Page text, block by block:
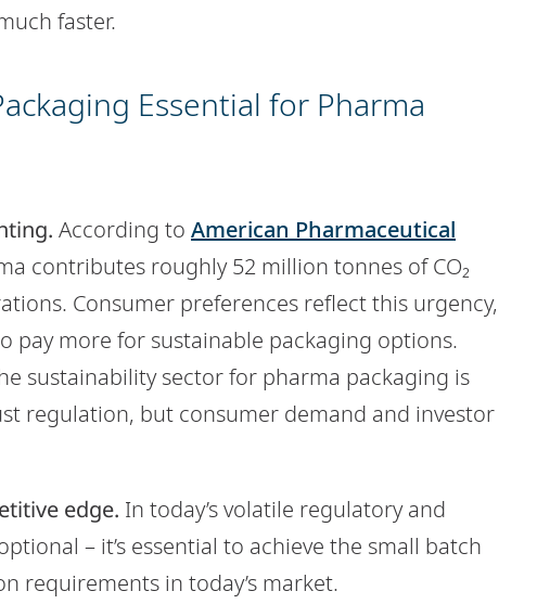
faster.
Essential for Pharma
According toAmerican Pharmaceutical
contributes roughly 52 million tonnes of CO₂
Consumer preferences reflect this urgency,
pay more for sustainable packaging options.
sustainability sector for pharma packaging is
regulation, but consumer demand and investor
edge. In today’s volatile regulatory and
– it’s essential to achieve the small batch
requirements in today’s market.